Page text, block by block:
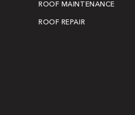
ROOF MAINTENANCE
ROOF REPAIR